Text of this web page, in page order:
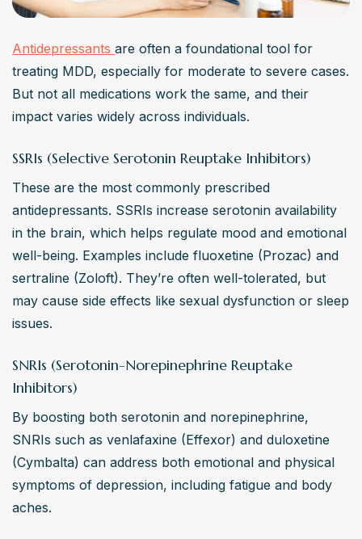
Antidepressants are often a foundational tool for
treating MDD, especially for moderate to severe cases.
But not all medications work the same, and their
impact varies widely across individuals.
SSRIs (Selective Serotonin Reuptake Inhibitors)
These are the most commonly prescribed
antidepressants. SSRIs increase serotonin availability
in the brain, which helps regulate mood and emotional
well-being. Examples include fluoxetine (Prozac) and
sertraline (Zoloft). They’re often well-tolerated, but
may cause side effects like sexual dysfunction or sleep
issues.
SNRIs (Serotonin-Norepinephrine Reuptake
Inhibitors)
By boosting both serotonin and norepinephrine,
SNRIs such as venlafaxine (Effexor) and duloxetine
(Cymbalta) can address both emotional and physical
symptoms of depression, including fatigue and body
aches.